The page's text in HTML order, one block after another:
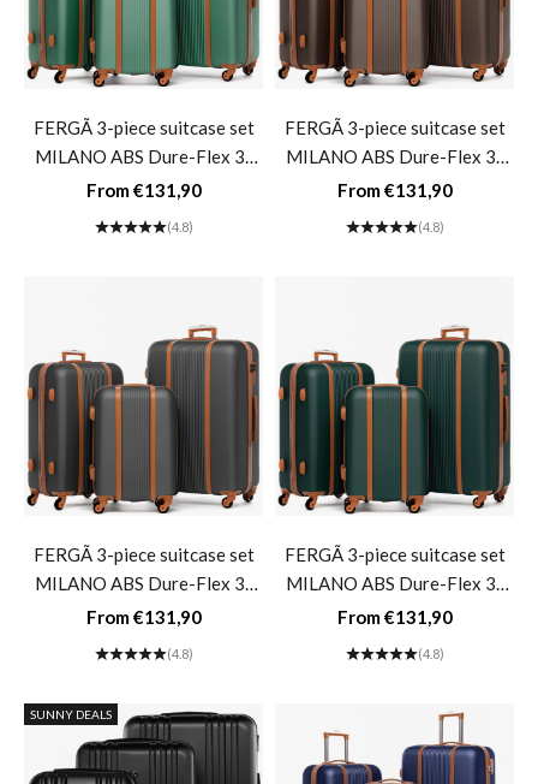
FERGÃ 3-piece suitcase set
MILANO ABS Dure-Flex 3-
piece hard-shell suitcase Roll
Sale price
From €131,90
(4.8)
FERGÃ 3-piece suitcase set
MILANO ABS Dure-Flex 3-
piece hard-shell suitcase Roll
Sale price
From €131,90
(4.8)
FERGÃ 3-piece suitcase set
MILANO ABS Dure-Flex 3-
piece hard-shell suitcase Roll
Sale price
From €131,90
(4.8)
FERGÃ 3-piece suitcase set
MILANO ABS Dure-Flex 3-
piece hard-shell suitcase Roll
Sale price
From €131,90
(4.8)
SUNNY DEALS